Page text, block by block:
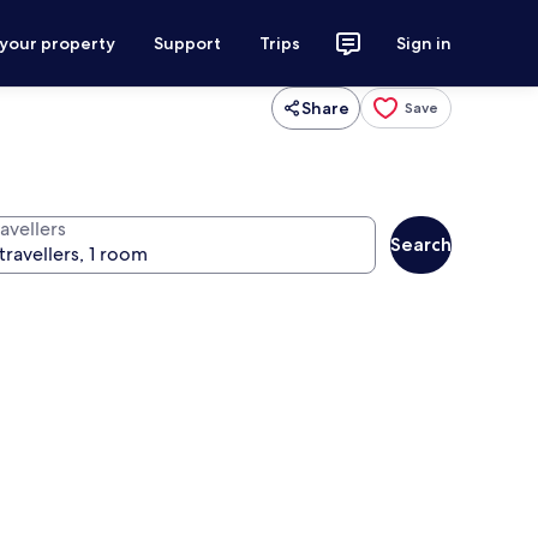
property Support Trips Sign in
Share Save
Search